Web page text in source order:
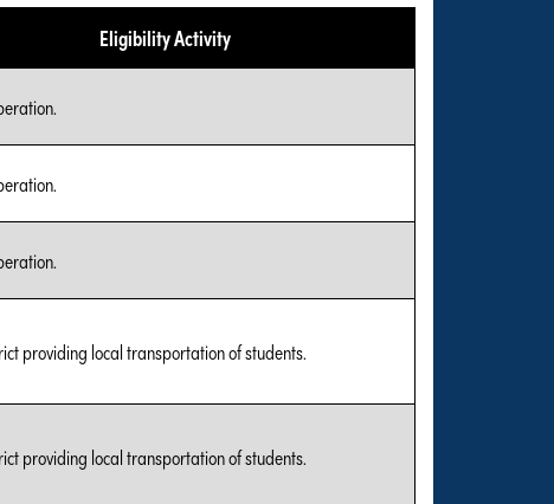
Eligibility Activity
providing local transportation of students.
providing local transportation of students.